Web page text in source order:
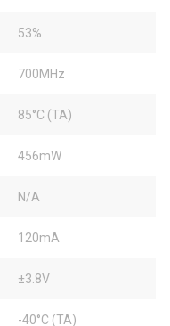
53%
700MHz
85°C (TA)
456mW
N/A
120mA
±3.8V
-40°C (TA)